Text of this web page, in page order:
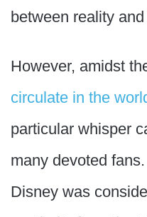
between reality
However, amidst
circulate in the
particular whisper
many devoted
Disney was